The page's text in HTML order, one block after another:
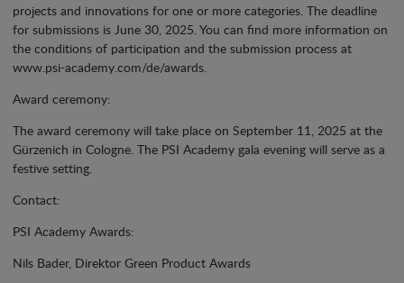
projects and innovations for one or more categories. The deadline
for submissions is June 30, 2025. You can find more information on
the conditions of participation and the submission process at
www.psi-academy.com/de/awards.
Award ceremony:
The award ceremony will take place on September 11, 2025 at the
Gürzenich in Cologne. The PSI Academy gala evening will serve as a
festive setting.
Contact:
PSI Academy Awards:
Nils Bader, Direktor Green Product Awards